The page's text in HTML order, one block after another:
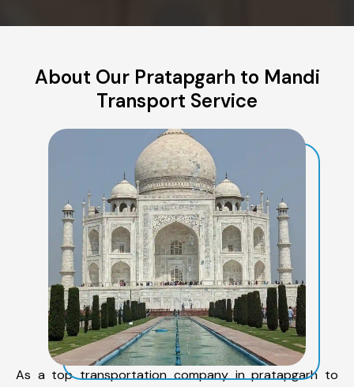
About Our Pratapgarh to Mandi
Transport Service
As a top transportation company in pratapgarh to